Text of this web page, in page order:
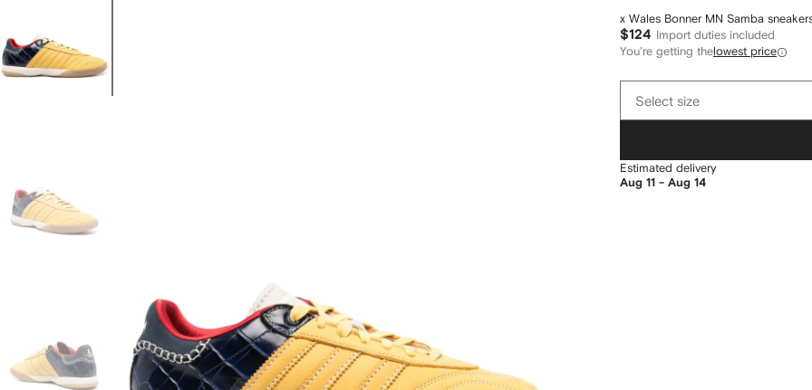
x Wales Bonner MN Samba
$124 Import duties included
You're getting thelowest price
sizeSelect size
Estimated delivery
Aug 11 - Aug 14